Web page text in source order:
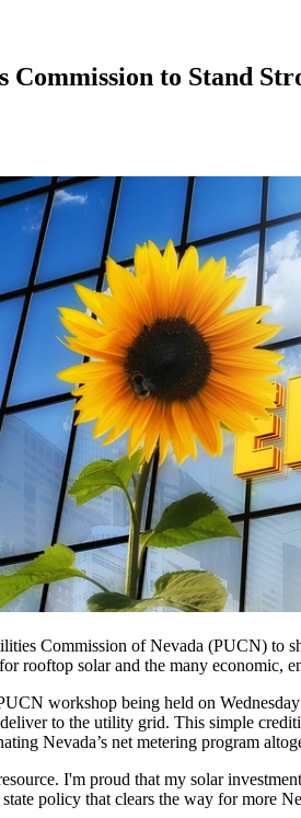
Commission to Stand
Commission of Nevada (PUCN) to
rooftop solar and the many economic,
workshop being held on
to the utility grid. This simple
Nevada’s net metering program
I'm proud that my solar
policy that clears the way for more